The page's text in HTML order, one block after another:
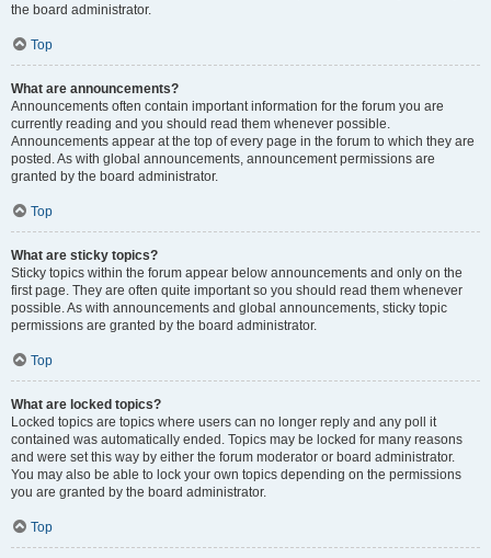
the board administrator.
Top
What are announcements?
Announcements often contain important information for the forum you are
currently reading and you should read them whenever possible.
Announcements appear at the top of every page in the forum to which they are
posted. As with global announcements, announcement permissions are
granted by the board administrator.
Top
What are sticky topics?
Sticky topics within the forum appear below announcements and only on the
first page. They are often quite important so you should read them whenever
possible. As with announcements and global announcements, sticky topic
permissions are granted by the board administrator.
Top
What are locked topics?
Locked topics are topics where users can no longer reply and any poll it
contained was automatically ended. Topics may be locked for many reasons
and were set this way by either the forum moderator or board administrator.
You may also be able to lock your own topics depending on the permissions
you are granted by the board administrator.
Top